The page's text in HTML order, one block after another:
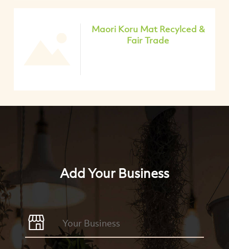
Maori Koru Mat Recylced &
Fair Trade
Add Your Business